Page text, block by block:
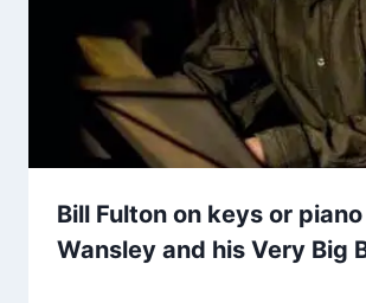
Bill Fulton on keys or
Wansley and his Very Big